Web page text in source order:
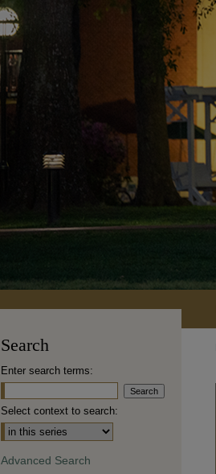
Search
Enter search terms:
Select context to search:
Advanced Search